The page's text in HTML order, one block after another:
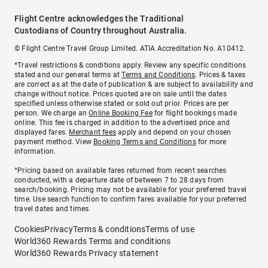
Flight Centre acknowledges the Traditional
Custodians of Country throughout Australia.
© Flight Centre Travel Group Limited. ATIA Accreditation No. A10412.
*Travel restrictions & conditions apply. Review any specific conditions
stated and our general terms atTerms and Conditions. Prices & taxes
are correct as at the date of publication & are subject to availability and
change without notice. Prices quoted are on sale until the dates
specified unless otherwise stated or sold out prior. Prices are per
person. We charge anOnline Booking Feefor flight bookings made
online. This fee is charged in addition to the advertised price and
displayed fares. Merchant fees apply and depend on your chosen
payment method. View Booking Terms and Conditionsfor more
information.
^Pricing based on available fares returned from recent searches
conducted, with a departure date of between 7 to 28 days from
search/booking. Pricing may not be available for your preferred travel
time. Use search function to confirm fares available for your preferred
travel dates and times.
CookiesPrivacyTerms & conditionsTerms of use
World360 Rewards Terms and conditions
World360 Rewards Privacy statement